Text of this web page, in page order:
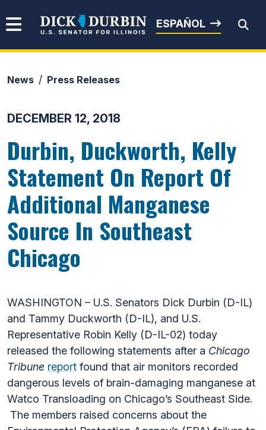
Senator Dick Durbin
ESPAÑOL
News Press Releases
DECEMBER 12, 2018
Durbin, Duckworth, Kelly
Statement On Report Of
Additional Manganese
Source In Southeast
Chicago
WASHINGTON – U.S. Senators Dick Durbin (D-IL)
and Tammy Duckworth (D-IL), and U.S.
Representative Robin Kelly (D-IL-02) today
released the following statements after a Chicago
Tribune report found that air monitors recorded
dangerous levels of brain-damaging manganese at
Watco Transloading on Chicago’s Southeast Side.
The members raised concerns about the